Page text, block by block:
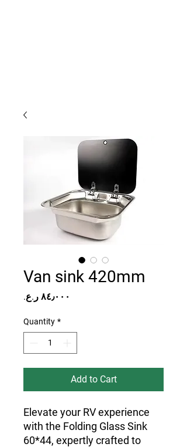
Van sink 420mm
Quantity *
Add to Cart
Elevate your RV experience
with the Folding Glass Sink
60*44, expertly crafted to